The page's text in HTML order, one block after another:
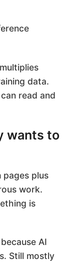
data.
read and
wants to
pages plus
work.
is
AI
Still mostly